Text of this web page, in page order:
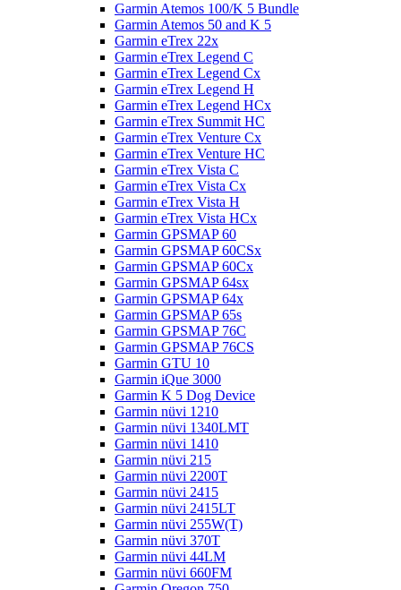
Garmin Atemos 100/K 5 Bundle
Garmin Atemos 50 and K 5
Garmin eTrex 22x
Garmin eTrex Legend C
Garmin eTrex Legend Cx
Garmin eTrex Legend H
Garmin eTrex Legend HCx
Garmin eTrex Summit HC
Garmin eTrex Venture Cx
Garmin eTrex Venture HC
Garmin eTrex Vista C
Garmin eTrex Vista Cx
Garmin eTrex Vista H
Garmin eTrex Vista HCx
Garmin GPSMAP 60
Garmin GPSMAP 60CSx
Garmin GPSMAP 60Cx
Garmin GPSMAP 64sx
Garmin GPSMAP 64x
Garmin GPSMAP 65s
Garmin GPSMAP 76C
Garmin GPSMAP 76CS
Garmin GTU 10
Garmin iQue 3000
Garmin K 5 Dog Device
Garmin nüvi 1210
Garmin nüvi 1340LMT
Garmin nüvi 1410
Garmin nüvi 215
Garmin nüvi 2200T
Garmin nüvi 2415
Garmin nüvi 2415LT
Garmin nüvi 255W(T)
Garmin nüvi 370T
Garmin nüvi 44LM
Garmin nüvi 660FM